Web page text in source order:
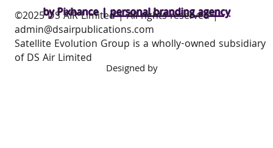
by Pixhance |personal branding agency
​©2025 DS AIR Limited | All rights reserved |
admin@dsairpublications.com
Satellite Evolution Group is a wholly-owned subsidiary
of DS Air Limited
Designed by